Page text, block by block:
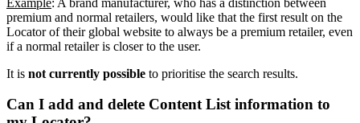
premium and normal retailers, would like that the first result on the
Locator of their global website to always be a premium retailer, even
if a normal retailer is closer to the user.
It is not currently possible to prioritise the search results.
Can I add and delete Content List information to